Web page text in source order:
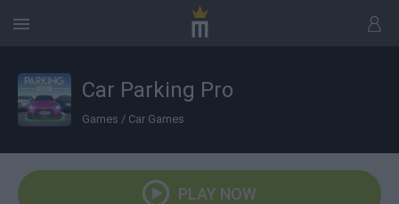
Car Parking Pro
Games / Car Games
PLAY NOW